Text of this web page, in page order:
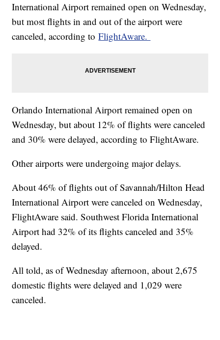
International Airport remained open on Wednesday,
but most flights in and out of the airport were
canceled, according toFlightAware.
Orlando International Airport remained open on
Wednesday, but about 12% of flights were canceled
and 30% were delayed, according to FlightAware.
Other airports were undergoing major delays.
About 46% of flights out of Savannah/Hilton Head
International Airport were canceled on Wednesday,
FlightAware said. Southwest Florida International
Airport had 32% of its flights canceled and 35%
delayed.
All told, as of Wednesday afternoon, about 2,675
domestic flights were delayed and 1,029 were
canceled.